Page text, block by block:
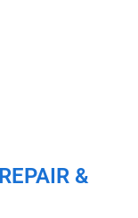
&